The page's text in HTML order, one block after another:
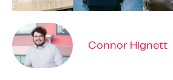
Connor Hignett